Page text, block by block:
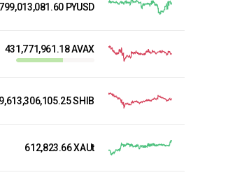
PYUSD
431,771,961.18 AVAX
SHIB
612,823.66 XAUt